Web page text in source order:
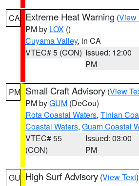
CA Extreme Heat Warning (View
PM by LOX ()
Cuyama Valley, in CA
VTEC# 5 (CON) Issued: 12:00
PM
PM Small Craft Advisory (View
PM byGUM (DeCou)
Rota Coastal Waters, Tinian
Coastal Waters, Guam Coastal
VTEC# 55
(CON)
Issued: 03:00
PM
GU High Surf Advisory (View Text